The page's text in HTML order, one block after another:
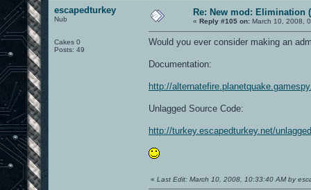
escapedturkey
Nub
Cakes 0
Posts: 49
Re: New mod: Elimination
« Reply #105 on: March 10, 2008,
Would you ever consider making an
Documentation:
http://
Unlagged Source Code:
http://turkey.escapedturkey.net/
« Last Edit: March 10, 2008, 10:33:40 AM by